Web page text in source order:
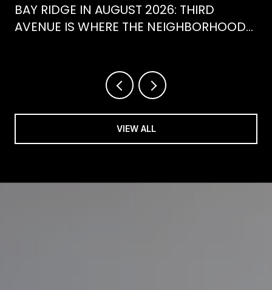
BAY RIDGE IN AUGUST 2026: THIRD
AVENUE IS WHERE THE NEIGHBORHOOD
VIEW ALL